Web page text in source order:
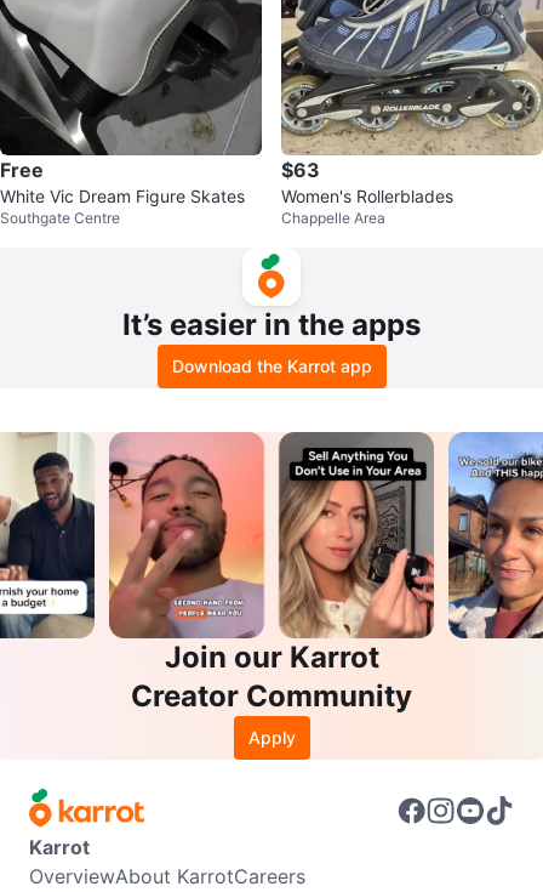
Free
White Vic Dream Figure Skates
Southgate Centre
$63
Women's Rollerblades
Chappelle Area
It’s easier in the apps
Download the Karrot app
Join our Karrot
Creator Community
Apply
Karrot
OverviewAbout KarrotCareers